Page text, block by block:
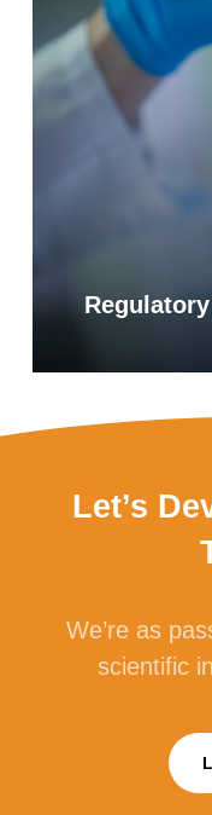
Let’s
We’re as
scientific